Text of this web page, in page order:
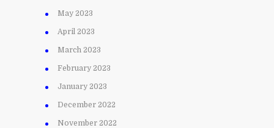
May 2023
April 2023
March 2023
February 2023
January 2023
December 2022
November 2022